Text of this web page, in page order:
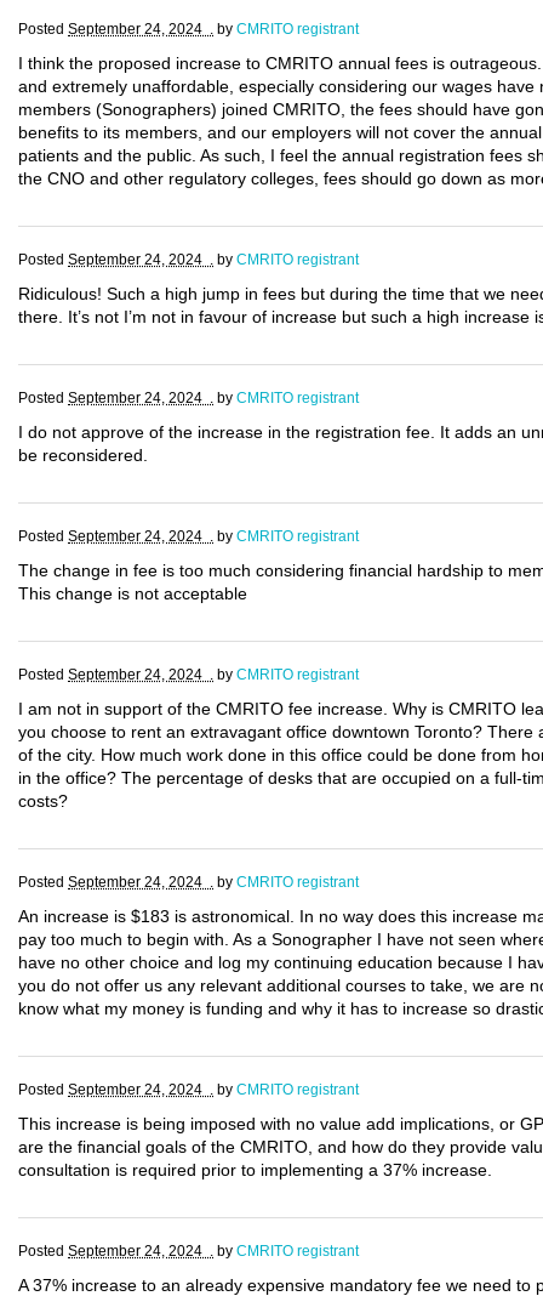
Posted September 24, 2024 . by CMRITO registrant
I think the proposed increase to CMRITO annual fees is
and extremely unaffordable, especially considering our wages
members (Sonographers) joined CMRITO, the fees should have
benefits to its members, and our employers will not cover the
patients and the public. As such, I feel the annual registration fees
the CNO and other regulatory colleges, fees should go down as
Posted September 24, 2024 . by CMRITO registrant
Ridiculous! Such a high jump in fees but during the time that we
there. It’s not I’m not in favour of increase but such a high increase
Posted September 24, 2024 . by CMRITO registrant
I do not approve of the increase in the registration fee. It adds an
be reconsidered.
Posted September 24, 2024 . by CMRITO registrant
The change in fee is too much considering financial hardship to
This change is not acceptable
Posted September 24, 2024 . by CMRITO registrant
I am not in support of the CMRITO fee increase. Why is CMRITO
you choose to rent an extravagant office downtown Toronto?
of the city. How much work done in this office could be done from
in the office? The percentage of desks that are occupied on a full-
costs?
Posted September 24, 2024 . by CMRITO registrant
An increase is $183 is astronomical. In no way does this increase
pay too much to begin with. As a Sonographer I have not seen
have no other choice and log my continuing education because I
you do not offer us any relevant additional courses to take, we are
know what my money is funding and why it has to increase so
Posted September 24, 2024 . by CMRITO registrant
This increase is being imposed with no value add implications, or
are the financial goals of the CMRITO, and how do they provide
consultation is required prior to implementing a 37% increase.
Posted September 24, 2024 . by CMRITO registrant
A 37% increase to an already expensive mandatory fee we need to